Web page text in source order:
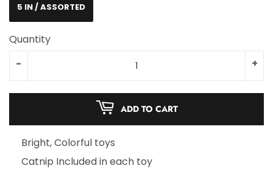
5 IN / ASSORTED
Quantity
+
-
ADD TO CART
Bright, Colorful toys
Catnip Included in each toy